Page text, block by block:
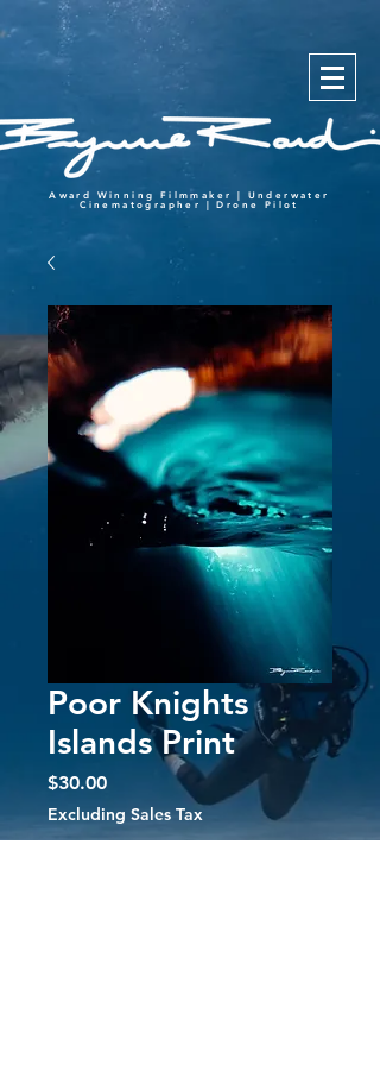
Award Winning Filmmaker | Underwater
Cinematographer | Drone Pilot
Poor Knights
Islands Print
$30.00Price
Excluding Sales Tax